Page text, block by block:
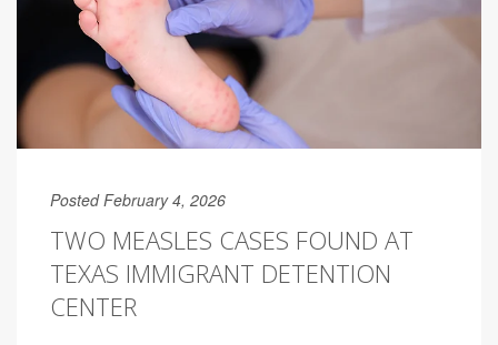
Posted February 4, 2026
TWO MEASLES CASES FOUND AT
TEXAS IMMIGRANT DETENTION
CENTER